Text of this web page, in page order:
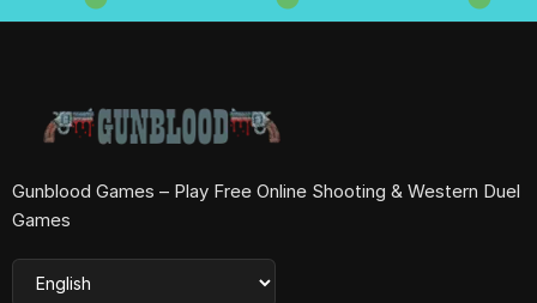
Gunblood Games – Play Free Online Shooting & Western Duel
Games